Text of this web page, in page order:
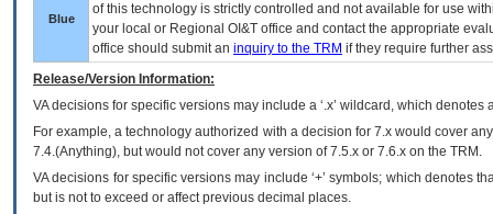
Blue
of this technology is strictly controlled and not available for use
your local or Regional OI&T office and contact the appropriate
office should submit an inquiry to the TRM if they require further
Release/Version Information:
VAdecisions for specific versions may include a ‘.x’ wildcard, which
For example, a technology authorized with a decision for 7.x would cover
7.4.(Anything), but would not cover any version of 7.5.x or 7.6.x on the TRM.
VA decisions for specific versions may include ‘+’ symbols; which denotes
but is not to exceed or affect previous decimal places.